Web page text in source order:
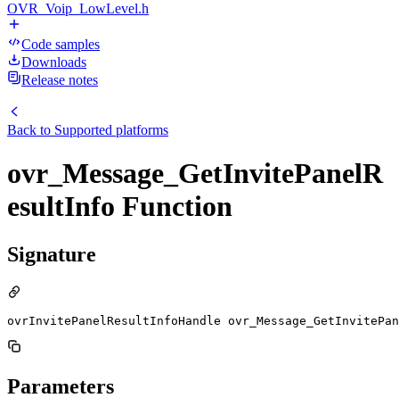
OVR_Voip_LowLevel.h
Code samples
Downloads
Release notes
Back to Supported platforms
ovr_Message_GetInvitePanelR
esultInfo Function
Signature
ovrInvitePanelResultInfoHandle
Parameters